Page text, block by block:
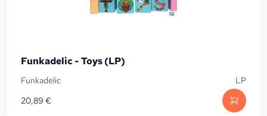
Funkadelic - Toys (LP)
Funkadelic
LP
20,89€